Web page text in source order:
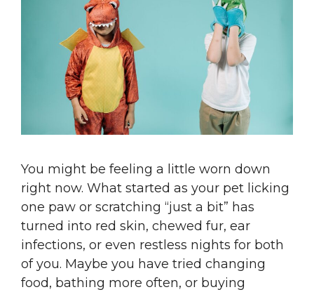
You might be feeling a little worn down
right now. What started as your pet licking
one paw or scratching “just a bit” has
turned into red skin, chewed fur, ear
infections, or even restless nights for both
of you. Maybe you have tried changing
food, bathing more often, or buying